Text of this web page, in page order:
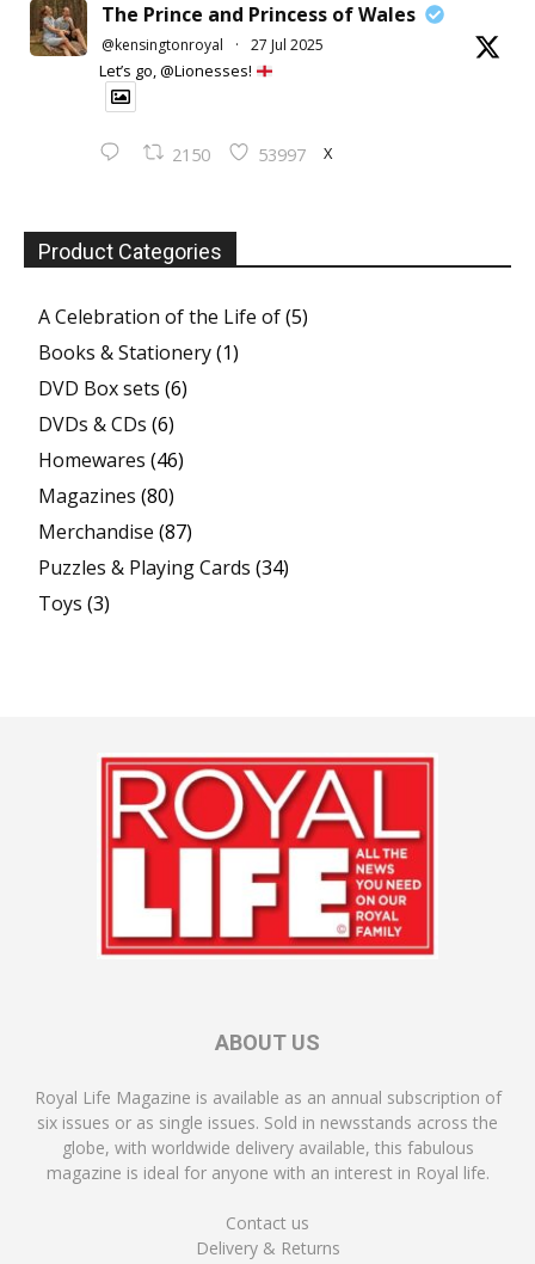
The Prince and Princess of Wales
@kensingtonroyal · 27 Jul 2025
Let’s go, @Lionesses!
2150 53997 X
Product Categories
A Celebration of the Life of(5)
Books & Stationery(1)
DVD Box sets (6)
DVDs & CDs (6)
Homewares (46)
Magazines (80)
Merchandise (87)
Puzzles & Playing Cards (34)
Toys (3)
ABOUT US
Royal Life Magazine is available as an annual subscription of
six issues or as single issues. Sold in newsstands across the
globe, with worldwide delivery available, this fabulous
magazine is ideal for anyone with an interest in Royal life.
Contact us
Delivery & Returns